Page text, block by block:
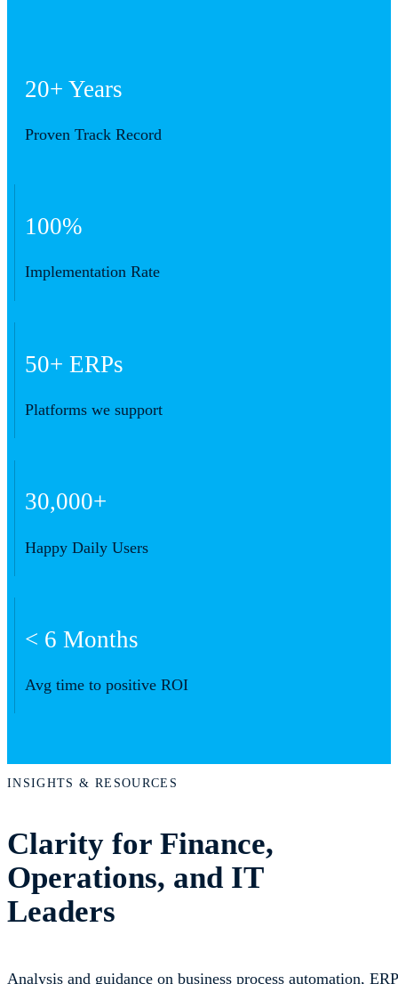
20+ Years
Proven Track Record
100%
Implementation Rate
50+ ERPs
Platforms we support
30,000+
Happy Daily Users
< 6 Months
Avg time to positive ROI
INSIGHTS & RESOURCES
Clarity for Finance,
Operations, and IT
Leaders
Analysis and guidance on business process automation,